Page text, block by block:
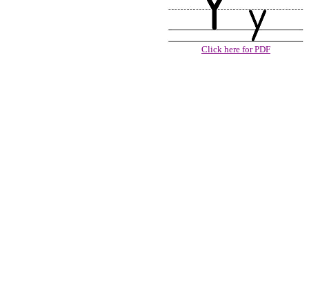
Click here for PDF